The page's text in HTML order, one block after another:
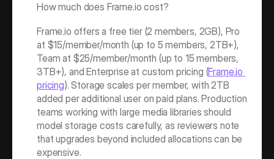
How much does Frame.io cost?
Frame.io offers a free tier (2 members, 2GB), Pro
at $15/member/month (up to 5 members, 2TB+),
Team at $25/member/month (up to 15 members,
3TB+), and Enterprise at custom pricing (Frame.io
pricing). Storage scales per member, with 2TB
added per additional user on paid plans. Production
teams working with large media libraries should
model storage costs carefully, as reviewers note
that upgrades beyond included allocations can be
expensive.